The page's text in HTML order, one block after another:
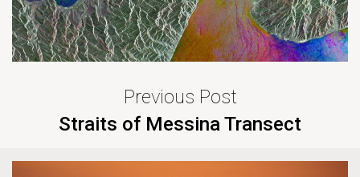
Previous Post
Straits of Messina Transect